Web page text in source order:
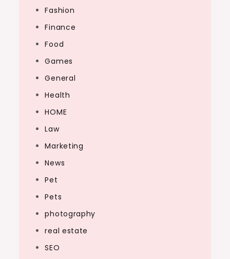
Fashion
Finance
Food
Games
General
Health
HOME
Law
Marketing
News
Pet
Pets
photography
real estate
SEO